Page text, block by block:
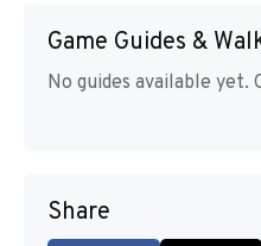
Game Guides &
No guides available yet.
Share